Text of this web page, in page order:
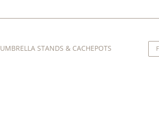
UMBRELLA STANDS & CACHEPOTS